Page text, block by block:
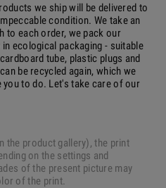
we ship will be delivered to
condition. We take an
to each order, we pack our
ecological packaging - suitable
tube, plastic plugs and
be recycled again, which we
you to do. Let's take care of our
the product gallery), the print
on the settings and
of the present picture may
of the print.